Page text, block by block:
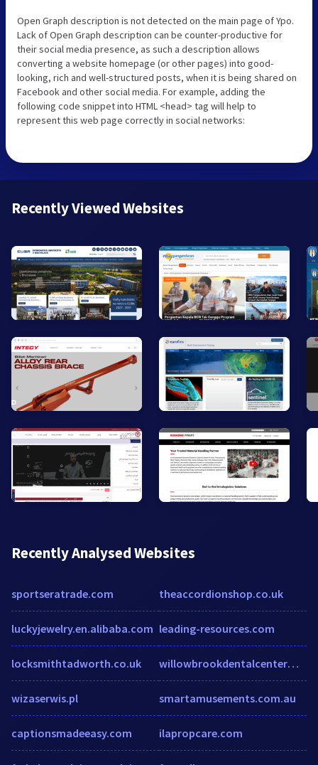
Open Graph description is not detected on the main page of Ypo.
Lack of Open Graph description can be counter-productive for
their social media presence, as such a description allows
converting a website homepage (or other pages) into good-
looking, rich and well-structured posts, when it is being shared on
Facebook and other social media. For example, adding the
following code snippet into HTML <head> tag will help to
represent this web page correctly in social networks:
Recently Viewed Websites
Recently Analysed Websites
sportseratrade.com
luckyjewelry.en.alibaba.com
locksmithtadworth.co.uk
wizaserwis.pl
captionsmadeeasy.com
theaccordionshop.co.uk
leading-resources.com
willowbrookdentalcenterms.com
smartamusements.com.au
ilapropcare.com